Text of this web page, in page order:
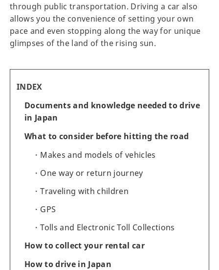
through public transportation. Driving a car also
allows you the convenience of setting your own
pace and even stopping along the way for unique
glimpses of the land of the rising sun.
INDEX
Documents and knowledge needed to drive
in Japan
What to consider before hitting the road
Makes and models of vehicles
One way or return journey
Traveling with children
GPS
Tolls and Electronic Toll Collections
How to collect your rental car
How to drive in Japan